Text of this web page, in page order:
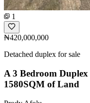
1
₦420,000,000
Detached duplex for sale
A 3 Bedroom
1580SQM of Land